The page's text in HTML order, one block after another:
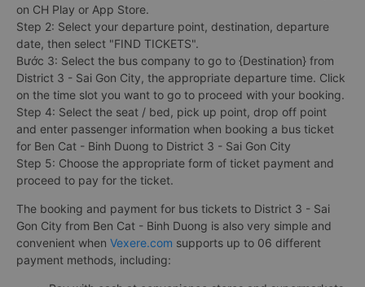
on CH Play or App Store.
Step 2: Select your departure point, destination, departure
date, then select "FIND TICKETS".
Bước 3: Select the bus company to go to {Destination} from
District 3 - Sai Gon City, the appropriate departure time. Click
on the time slot you want to go to proceed with your booking.
Step 4: Select the seat / bed, pick up point, drop off point
and enter passenger information when booking a bus ticket
for Ben Cat - Binh Duong to District 3 - Sai Gon City
Step 5: Choose the appropriate form of ticket payment and
proceed to pay for the ticket.
The booking and payment for bus tickets to District 3 - Sai
Gon City from Ben Cat - Binh Duong is also very simple and
convenient when Vexere.com supports up to 06 different
payment methods, including: